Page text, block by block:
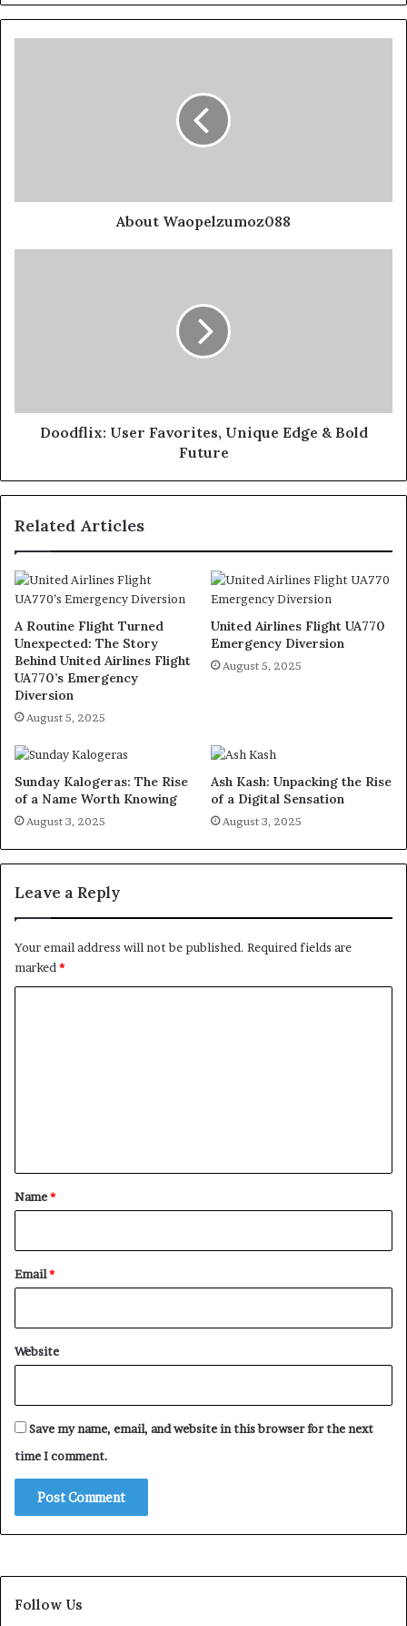
About Waopelzumoz088
Doodflix: User Favorites, Unique Edge & Bold
Future
Related Articles
A Routine Flight Turned
Unexpected: The Story
Behind United Airlines Flight
UA770’s Emergency
Diversion
August 5, 2025
United Airlines Flight UA770
Emergency Diversion
August 5, 2025
Sunday Kalogeras: The Rise
of a Name Worth Knowing
August 3, 2025
Ash Kash: Unpacking the Rise
of a Digital Sensation
August 3, 2025
Leave a Reply
Your email address will not be published. Required fields are
marked *
*
Name*
Email*
Website
Save my name, email, and website in this browser for the next
time I comment.
Follow Us